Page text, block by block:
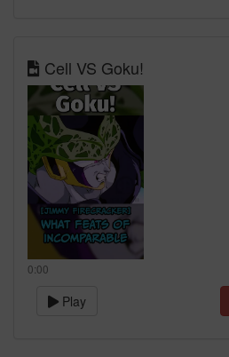
Cell VS Goku!
0:00
Play